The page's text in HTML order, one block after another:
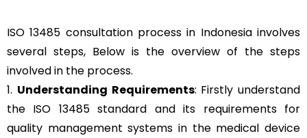
ISO 13485 consultation process in Indonesia involves
several steps, Below is the overview of the steps
involved in the process.
1. Understanding Requirements: Firstly understand
the ISO 13485 standard and its requirements for
quality management systems in the medical device